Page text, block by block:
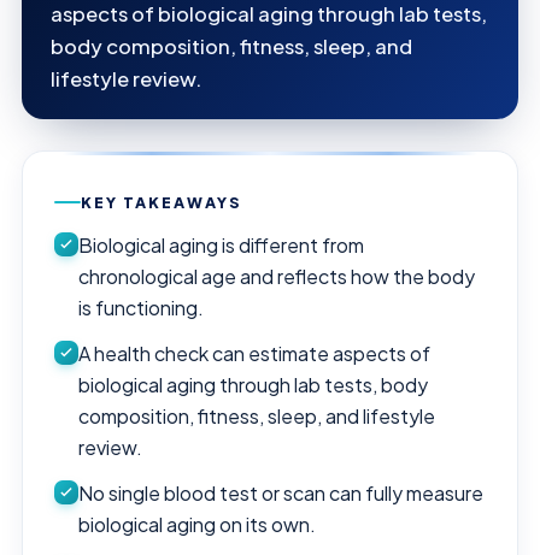
aspects of biological aging through lab tests,
body composition, fitness, sleep, and
lifestyle review.
KEY TAKEAWAYS
Biological aging is different from
chronological age and reflects how the body
is functioning.
A health check can estimate aspects of
biological aging through lab tests, body
composition, fitness, sleep, and lifestyle
review.
No single blood test or scan can fully measure
biological aging on its own.